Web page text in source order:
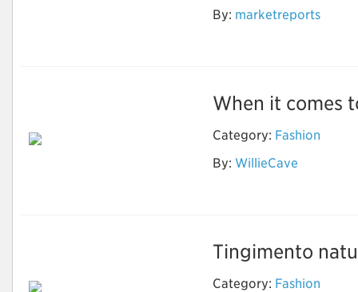
By: marketreports
When it comes
Category: Fashion
By: WillieCave
Tingimento
Category: Fashion